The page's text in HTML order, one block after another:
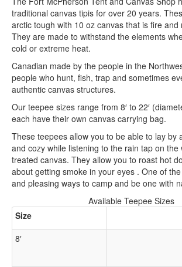
traditional canvas tipis for over 20 years.
arctic tough with 10 oz canvas that is fire and
They are made to withstand the elements
cold or extreme heat.
Canadian made by the people in the
people who hunt, fish, trap and sometimes
authentic canvas structures.
Our teepee sizes range from 8′ to 22′
each have their own canvas carrying bag.
These teepees allow you to be able to lay by
and cozy while listening to the rain tap on the
treated canvas. They allow you to roast hot
about getting smoke in your eyes . One of
and pleasing ways to camp and be one with
Available Teepee Sizes
Size
8′